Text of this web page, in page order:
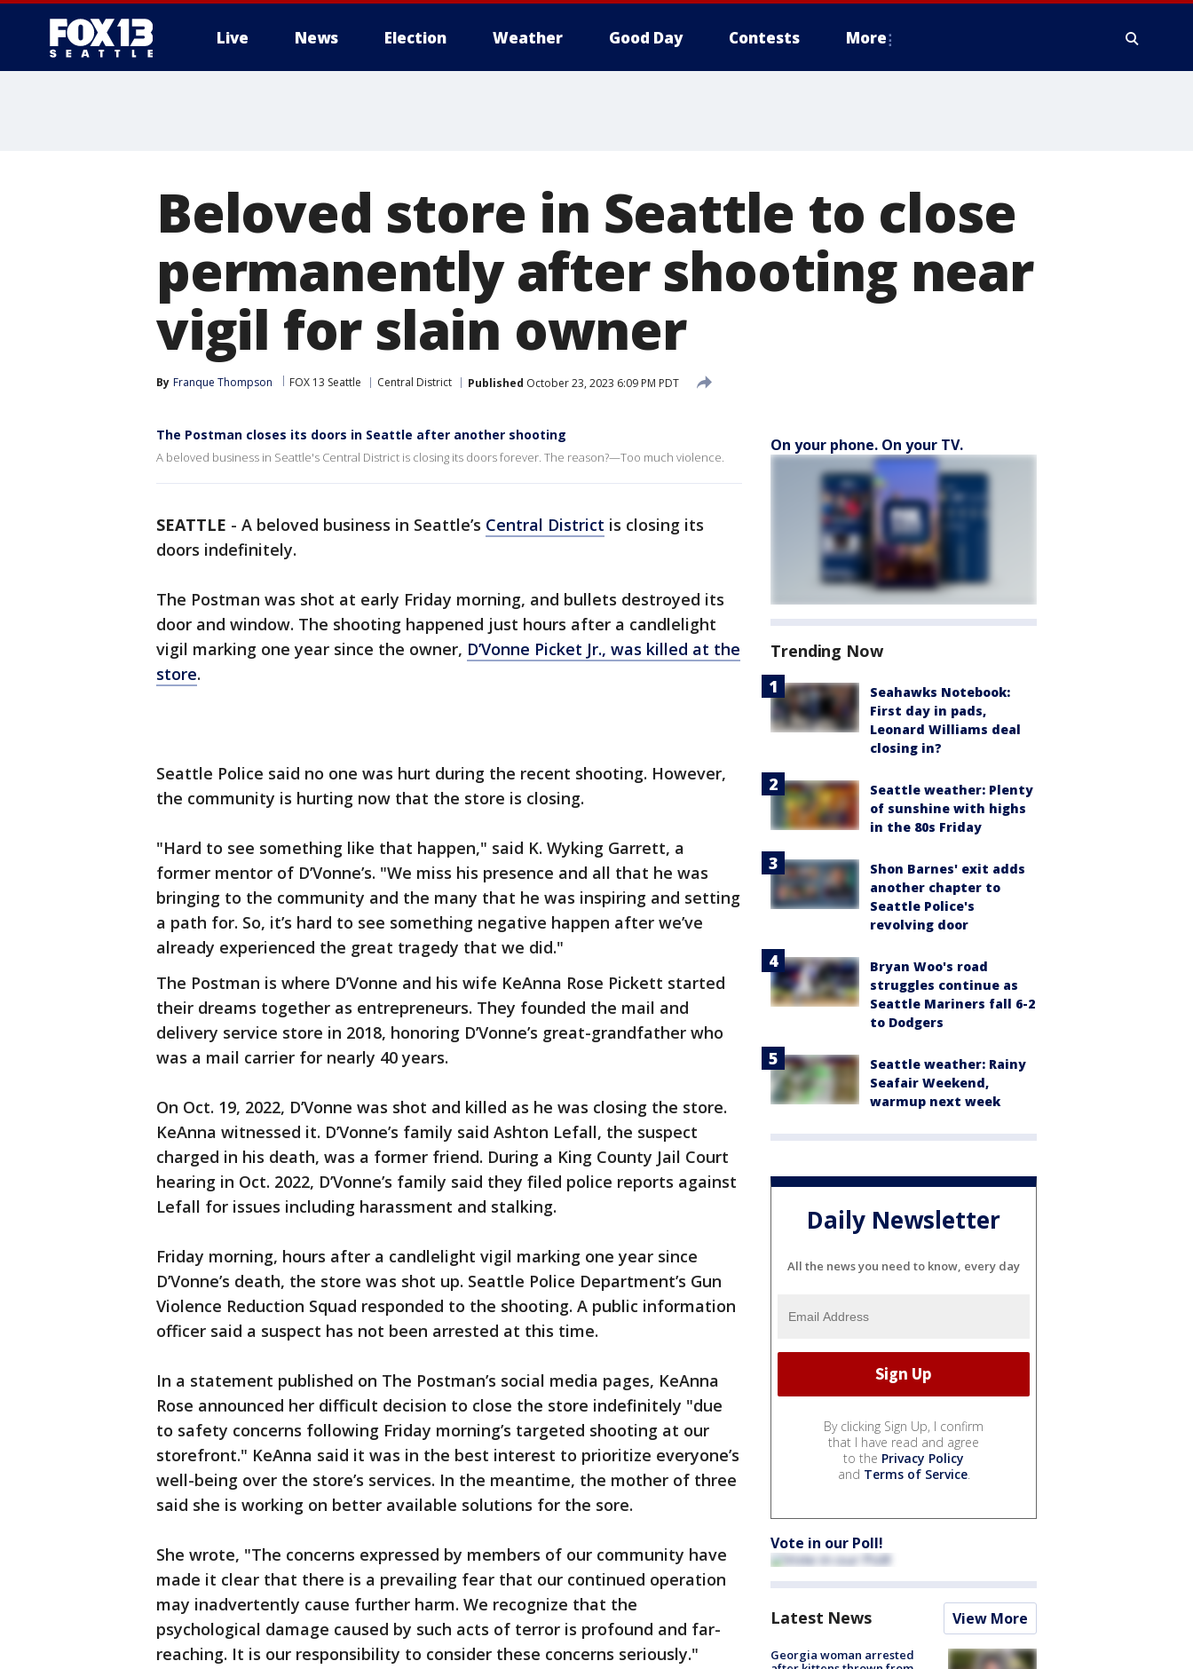
Live News Election Weather Good Day Contests More
Beloved store in Seattle to close
permanently after shooting near
vigil for slain owner
By Franque Thompson FOX 13 Seattle Central District Published October 23, 2023 6:09 PM PDT
The Postman closes its doors in Seattle after another shooting
A beloved business in Seattle's Central District is closing its doors forever. The reason?—Too much violence.
SEATTLE - A beloved business in Seattle’s Central District is closing its
doors indefinitely.
The Postman was shot at early Friday morning, and bullets destroyed its
door and window. The shooting happened just hours after a candlelight
vigil marking one year since the owner, D’Vonne Picket Jr., was killed at the
store.
Seattle Police said no one was hurt during the recent shooting. However,
the community is hurting now that the store is closing.
"Hard to see something like that happen," said K. Wyking Garrett, a
former mentor of D’Vonne’s. "We miss his presence and all that he was
bringing to the community and the many that he was inspiring and setting
a path for. So, it’s hard to see something negative happen after we’ve
already experienced the great tragedy that we did."
The Postman is where D’Vonne and his wife KeAnna Rose Pickett started
their dreams together as entrepreneurs. They founded the mail and
delivery service store in 2018, honoring D’Vonne’s great-grandfather who
was a mail carrier for nearly 40 years.
On Oct. 19, 2022, D’Vonne was shot and killed as he was closing the store.
KeAnna witnessed it. D’Vonne’s family said Ashton Lefall, the suspect
charged in his death, was a former friend. During a King County Jail Court
hearing in Oct. 2022, D’Vonne’s family said they filed police reports against
Lefall for issues including harassment and stalking.
Friday morning, hours after a candlelight vigil marking one year since
D’Vonne’s death, the store was shot up. Seattle Police Department’s Gun
Violence Reduction Squad responded to the shooting. A public information
officer said a suspect has not been arrested at this time.
In a statement published on The Postman’s social media pages, KeAnna
Rose announced her difficult decision to close the store indefinitely "due
to safety concerns following Friday morning’s targeted shooting at our
storefront." KeAnna said it was in the best interest to prioritize everyone’s
well-being over the store’s services. In the meantime, the mother of three
said she is working on better available solutions for the sore.
She wrote, "The concerns expressed by members of our community have
made it clear that there is a prevailing fear that our continued operation
may inadvertently cause further harm. We recognize that the
psychological damage caused by such acts of terror is profound and far-
reaching. It is our responsibility to consider these concerns seriously."
On your phone. On your TV.
Trending Now
Seahawks Notebook:
First day in pads,
Leonard Williams deal
closing in?
Seattle weather: Plenty
of sunshine with highs
in the 80s Friday
Shon Barnes' exit adds
another chapter to
Seattle Police's
revolving door
Bryan Woo's road
struggles continue as
Seattle Mariners fall 6-2
to Dodgers
Seattle weather: Rainy
Seafair Weekend,
warmup next week
Daily Newsletter
All the news you need to know, every day
By clicking Sign Up, I confirm
that I have read and agree
to the Privacy Policy
and Terms of Service.
Vote in our Poll!
Latest News View More
Georgia woman arrested